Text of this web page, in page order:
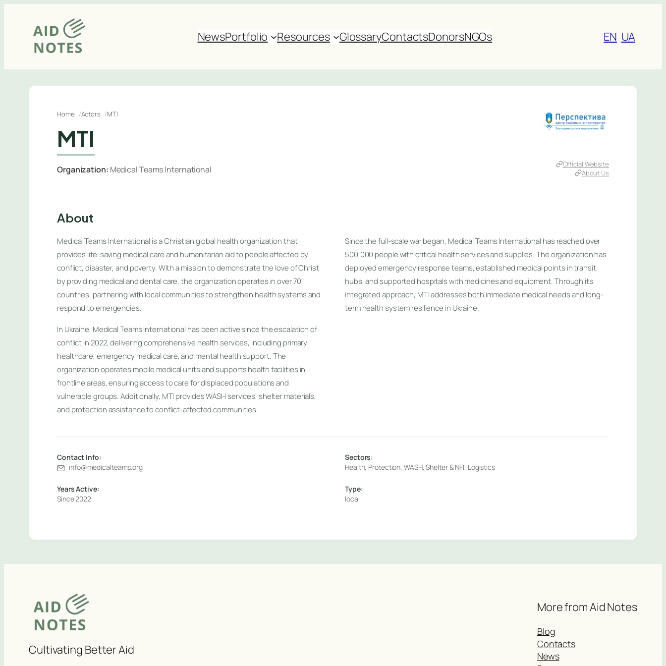
content
NewsPortfolio Resources GlossaryContactsDonorsNGOs EN UA
Home Actors MTI
MTI
Organization: Medical Teams International
Official Website
About Us
About
Medical Teams International is a Christian global health organization that
provides life-saving medical care and humanitarian aid to people affected by
conflict, disaster, and poverty. With a mission to demonstrate the love of Christ
by providing medical and dental care, the organization operates in over 70
countries, partnering with local communities to strengthen health systems and
respond to emergencies.
In Ukraine, Medical Teams International has been active since the escalation of
conflict in 2022, delivering comprehensive health services, including primary
healthcare, emergency medical care, and mental health support. The
organization operates mobile medical units and supports health facilities in
frontline areas, ensuring access to care for displaced populations and
vulnerable groups. Additionally, MTI provides WASH services, shelter materials,
and protection assistance to conflict-affected communities.
Since the full-scale war began, Medical Teams International has reached over
500,000 people with critical health services and supplies. The organization has
deployed emergency response teams, established medical points in transit
hubs, and supported hospitals with medicines and equipment. Through its
integrated approach, MTI addresses both immediate medical needs and long-
term health system resilience in Ukraine.
Contact Info:
info@medicalteams.org
Years Active:
Since 2022
Sectors:
Health, Protection, WASH, Shelter & NFI, Logistics
Type:
local
Cultivating Better Aid
More from Aid Notes
Blog
Contacts
News